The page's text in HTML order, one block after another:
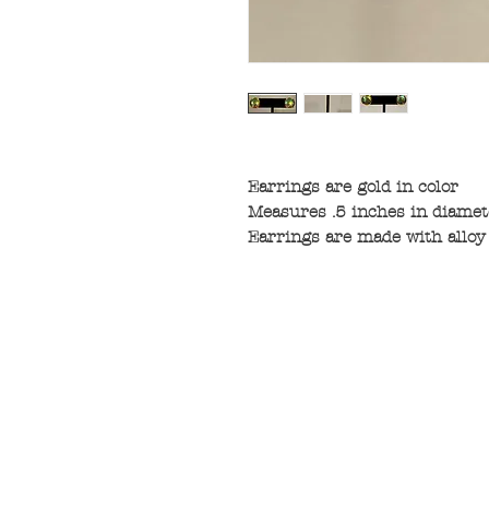
Earrings are gold in color
Measures .5 inches in
Earrings are made with